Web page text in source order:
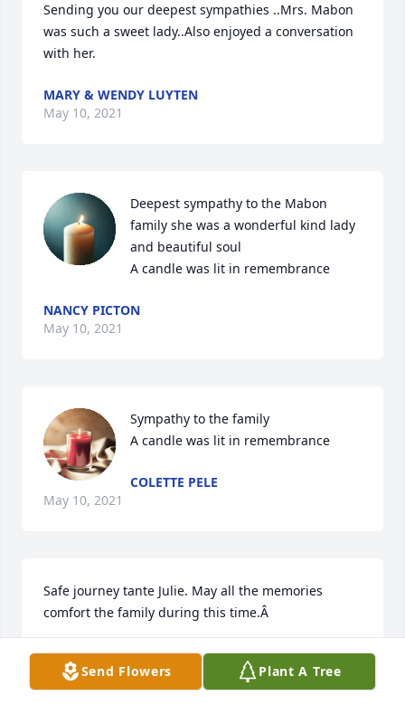
Sending you our deepest sympathies ..Mrs. Mabon
was such a sweet lady..Also enjoyed a conversation
with her.
MARY & WENDY LUYTEN
May 10, 2021
Deepest sympathy to the Mabon
family she was a wonderful kind lady
and beautiful soul
A candle was lit in remembrance
NANCY PICTON
May 10, 2021
Sympathy to the family
A candle was lit in remembrance
COLETTE PELE
May 10, 2021
Safe journey tante Julie. May all the memories
comfort the family during this time.Â
CONNIE CHANEL
May 10, 2021
Send Flowers Plant A Tree